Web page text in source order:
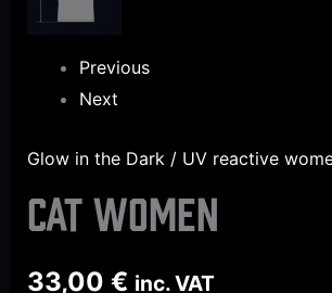
Previous
Next
Glow in the Dark / UV reactive
CAT women
33,00 € inc. VAT